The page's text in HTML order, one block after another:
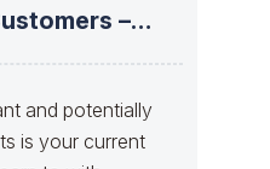
–
and potentially
is your current